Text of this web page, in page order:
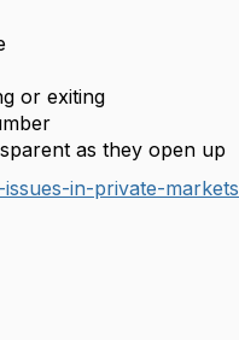
or exiting
as they open up
in-private-markets